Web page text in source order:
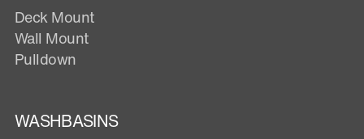
Deck Mount
Wall Mount
Pulldown
WASHBASINS